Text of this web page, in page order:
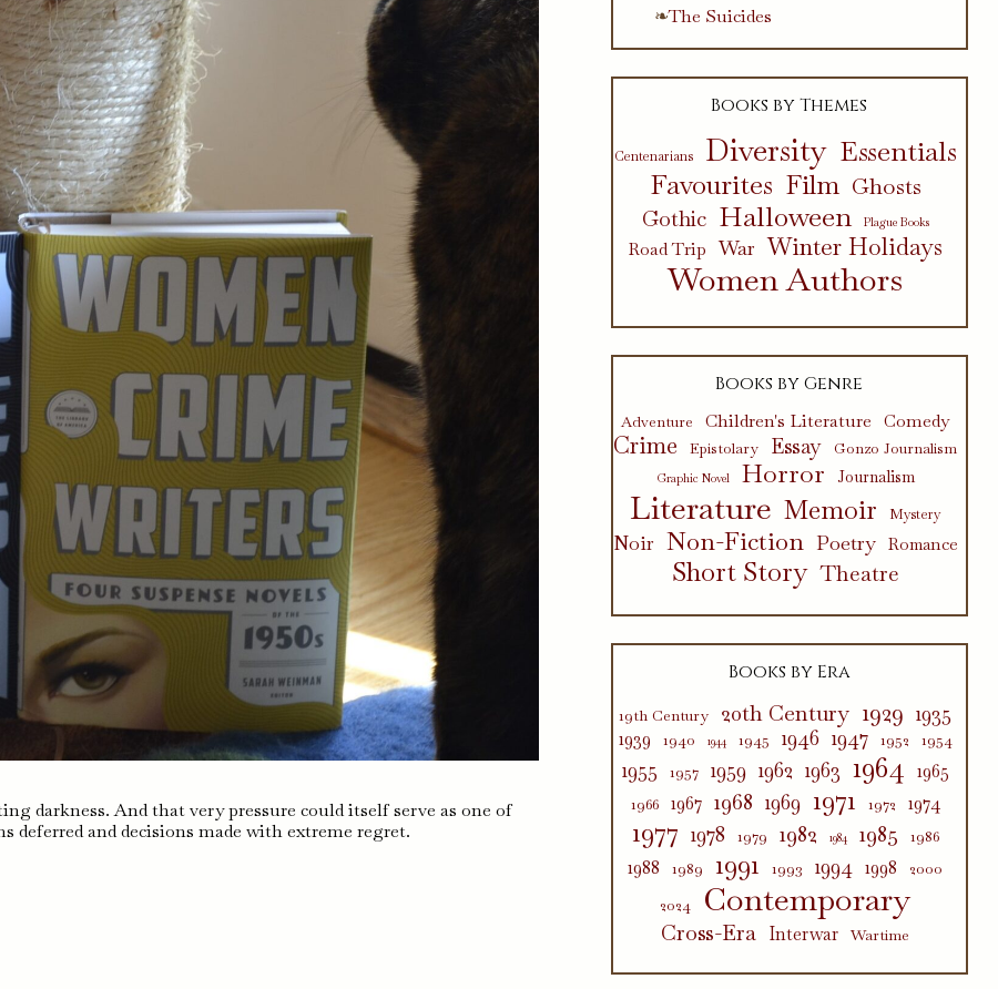
darkness. And that very pressure could itself serve as one of
and decisions made with extreme regret.
The Suicides
Books by Themes
Centenarians Diversity Essentials
Favourites Film Ghosts
Gothic Halloween Plague Books
Road Trip War Winter Holidays
Women Authors
Books by Genre
Adventure Children's Literature Comedy
Crime Epistolary Essay Gonzo Journalism
Graphic Novel Horror Journalism
Literature Memoir Mystery
Noir Non-Fiction Poetry Romance
Short Story Theatre
Books by Era
19th Century 20th Century 1929 1935
1939 1940 1944 1945 1946 1947 1952 1954
1955 1957 1959 1962 1963 1964 1965
1966 1967 1968 1969 1971 1972 1974
1977 1978 1979 1982 1984 1985 1986
1988 1989 1991 1993 1994 1998
2000
2024
Contemporary
Cross-Era Interwar Wartime